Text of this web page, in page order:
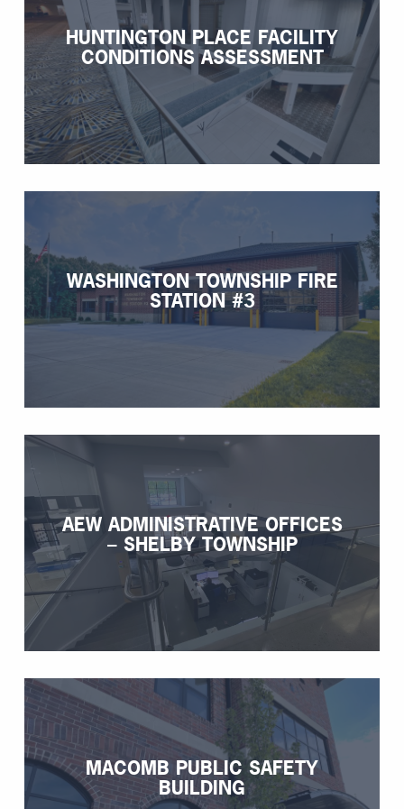
HUNTINGTON PLACE FACILITY
CONDITIONS ASSESSMENT
WASHINGTON TOWNSHIP FIRE
STATION #3
AEW ADMINISTRATIVE OFFICES
– SHELBY TOWNSHIP
MACOMB PUBLIC SAFETY
BUILDING